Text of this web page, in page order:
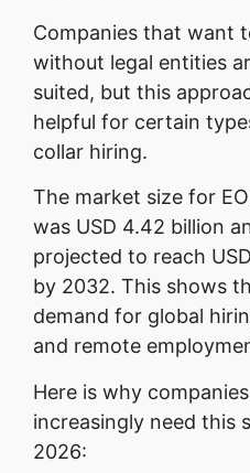
Companies that want
without legal entities
suited, but this
helpful for certain
collar hiring.
The market size for
was USD 4.42 billion
projected to reach
by 2032. This shows
demand for global
and remote
Here is why
increasingly need this
2026: